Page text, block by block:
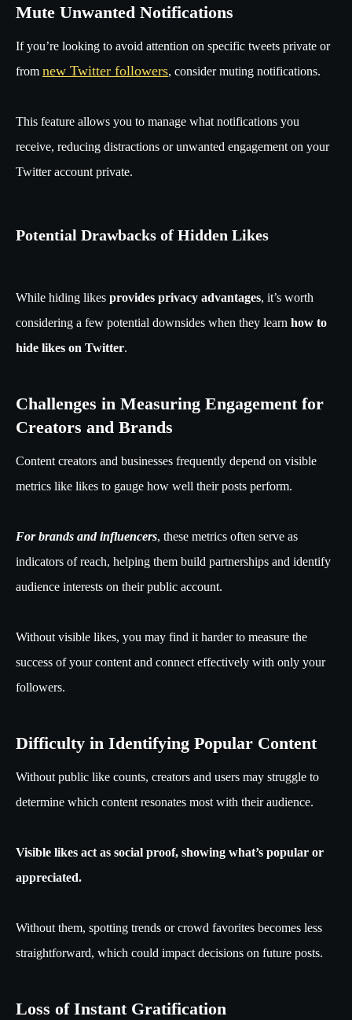
Mute Unwanted Notifications
If you’re looking to avoid attention on specific tweets private or
from new Twitter followers, consider muting notifications.
This feature allows you to manage what notifications you
receive, reducing distractions or unwanted engagement on your
Twitter account private.
Potential Drawbacks of Hidden Likes
While hiding likes provides privacy advantages, it’s worth
considering a few potential downsides when they learn how to
hide likes on Twitter.
Challenges in Measuring Engagement for
Creators and Brands
Content creators and businesses frequently depend on visible
metrics like likes to gauge how well their posts perform.
For brands and influencers, these metrics often serve as
indicators of reach, helping them build partnerships and identify
audience interests on their public account.
Without visible likes, you may find it harder to measure the
success of your content and connect effectively with only your
followers.
Difficulty in Identifying Popular Content
Without public like counts, creators and users may struggle to
determine which content resonates most with their audience.
Visible likes act as social proof, showing what’s popular or
appreciated.
Without them, spotting trends or crowd favorites becomes less
straightforward, which could impact decisions on future posts.
Loss of Instant Gratification